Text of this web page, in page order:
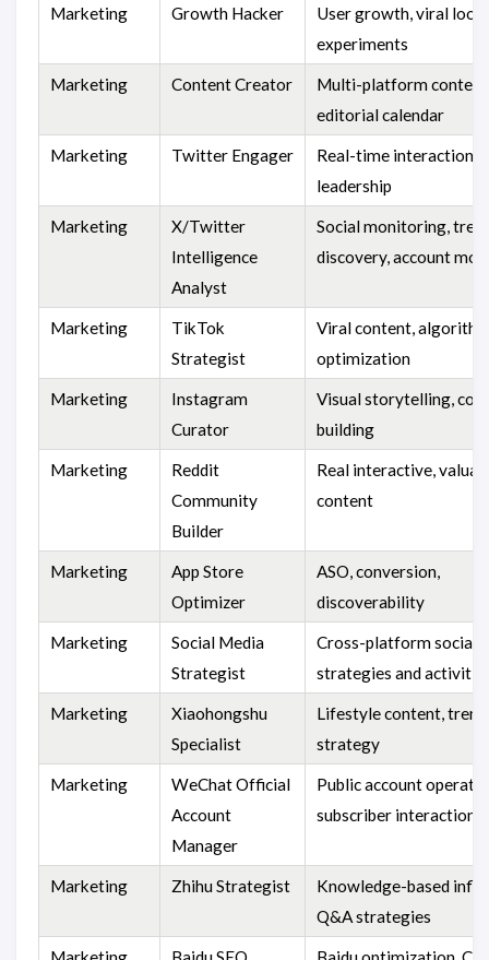
Marketing Growth Hacker
User growth, viral
experiments
Marketing Content Creator
Multi-platform
editorial calendar
Marketing Twitter Engager
Real-time interaction,
leadership
Marketing
X/Twitter
Intelligence
Analyst
Social monitoring,
discovery, account
Marketing
TikTok
Strategist
Viral content,
optimization
Marketing
Instagram
Curator
Visual storytelling,
building
Marketing
Reddit
Community
Builder
Real interactive,
content
Marketing
App Store
Optimizer
ASO, conversion,
discoverability
Marketing
Social Media
Strategist
Cross-platform social
strategies and
Marketing
Xiaohongshu
Specialist
Lifestyle content, trend
strategy
Marketing
WeChat Official
Account
Manager
Public account
subscriber interaction
Marketing Zhihu Strategist
Knowledge-based
Q&A strategies